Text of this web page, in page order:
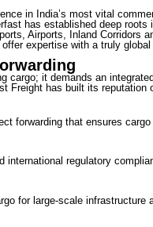
in India’s most vital
has established deep roots
Airports, Inland Corridors
expertise with a truly global
cargo; it demands an
Freight has built its reputation
forwarding that ensures
international regulatory
for large-scale infrastructure